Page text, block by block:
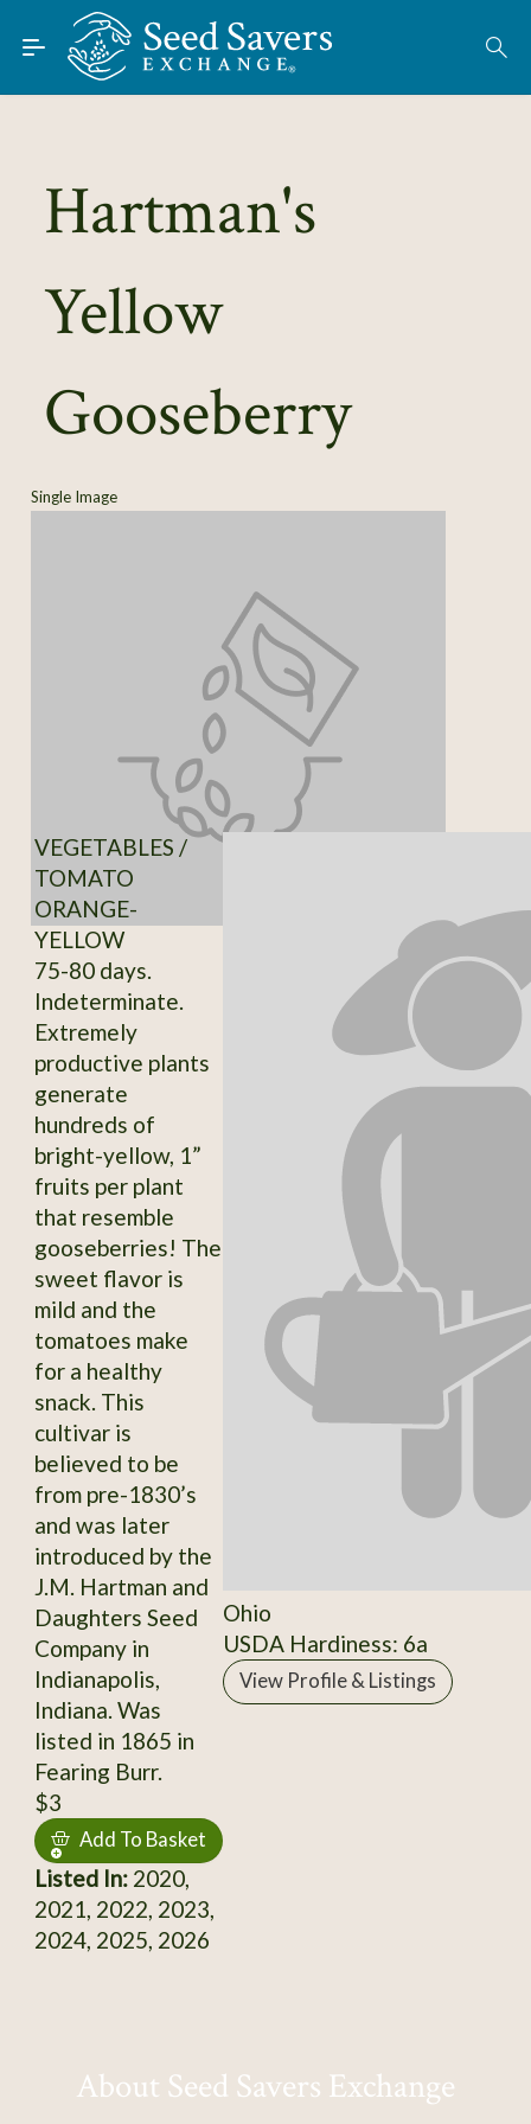
Skip to Main Content
Find Seeds
About
Learn
Connect
Hartman's
Yellow
Gooseberry
Single Image
VEGETABLES /
TOMATO
ORANGE-
YELLOW
75-80 days.
Indeterminate.
Extremely
productive plants
generate
hundreds of
bright-yellow, 1”
fruits per plant
that resemble
gooseberries! The
sweet flavor is
mild and the
tomatoes make
for a healthy
snack. This
cultivar is
believed to be
from pre-1830’s
and was later
introduced by the
J.M. Hartman and
Daughters Seed
Company in
Indianapolis,
Indiana. Was
listed in 1865 in
Fearing Burr.
$3
Add To Basket
Listed In:2020,
2021, 2022, 2023,
2024, 2025, 2026
Ohio
USDA Hardiness: 6a
View Profile & Listings
About Seed Savers Exchange